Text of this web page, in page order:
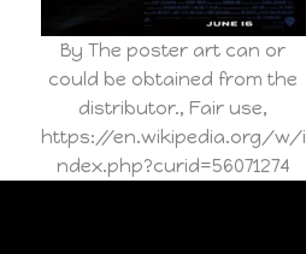
By The poster art can or
could be obtained from the
distributor., Fair use,
https://en.wikipedia.org/w/i
ndex.php?curid=56071274